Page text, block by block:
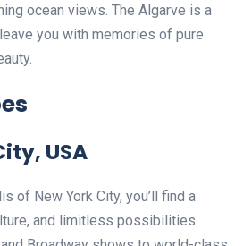
ocean views. The Algarve is a
you with memories of pure
USA
of New York City, you’ll find a
and limitless possibilities.